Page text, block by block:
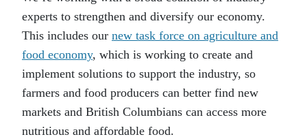
experts to strengthen and diversify our economy.
This includes our new task force on agriculture and
food economy, which is working to create and
implement solutions to support the industry, so
farmers and food producers can better find new
markets and British Columbians can access more
nutritious and affordable food.